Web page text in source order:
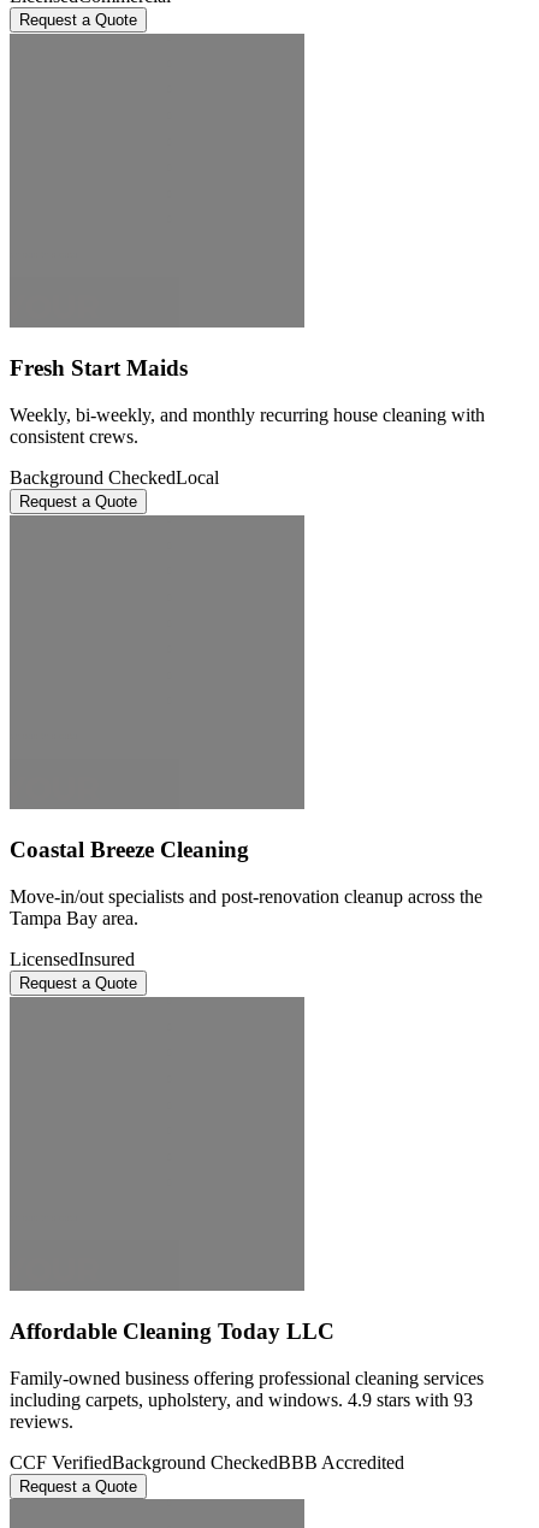
Request a Quote
Fresh Start Maids
Weekly, bi-weekly, and monthly recurring house cleaning with
consistent crews.
Background CheckedLocal
Request a Quote
Coastal Breeze Cleaning
Move-in/out specialists and post-renovation cleanup across the
Tampa Bay area.
LicensedInsured
Request a Quote
Affordable Cleaning Today LLC
Family-owned business offering professional cleaning services
including carpets, upholstery, and windows. 4.9 stars with 93
reviews.
CCF VerifiedBackground CheckedBBB Accredited
Request a Quote